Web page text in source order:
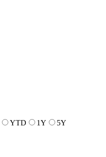
YTD 1Y 5Y